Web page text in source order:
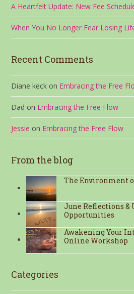
A Heartfelt Update: New Fee
When You No Longer Fear Losing
Recent Comments
Diane keck on Embracing the Free
Dad on Embracing the Free Flow
Jessie on Embracing the Free Flow
From the blog
The Environment
June Reflections &
Opportunities
Awakening Your
Online Workshop
Categories